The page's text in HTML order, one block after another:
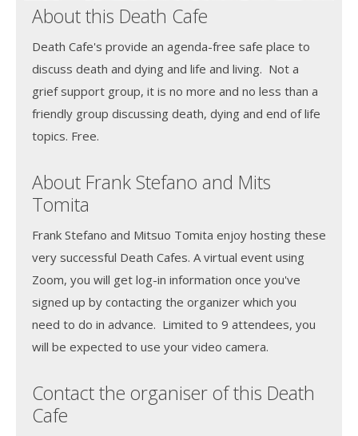
About this Death Cafe
Death Cafe's provide an agenda-free safe place to
discuss death and dying and life and living. Not a
grief support group, it is no more and no less than a
friendly group discussing death, dying and end of life
topics. Free.
About Frank Stefano and Mits
Tomita
Frank Stefano and Mitsuo Tomita enjoy hosting these
very successful Death Cafes. A virtual event using
Zoom, you will get log-in information once you've
signed up by contacting the organizer which you
need to do in advance. Limited to 9 attendees, you
will be expected to use your video camera.
Contact the organiser of this Death
Cafe